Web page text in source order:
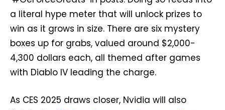
a literal hype meter that will unlock prizes to
win as it grows in size. There are six mystery
boxes up for grabs, valued around $2,000-
4,300 dollars each, all themed after games
with Diablo IV leading the charge.
As CES 2025 draws closer, Nvidia will also